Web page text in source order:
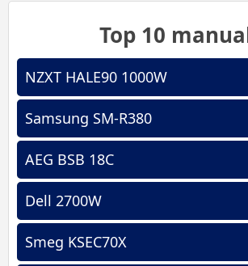
Top 10
NZXT HALE90 1000W
Samsung SM-R380
AEG BSB 18C
Dell 2700W
Smeg KSEC70X